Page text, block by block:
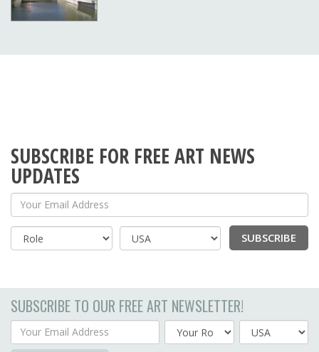
SUBSCRIBE FOR FREE ART NEWS
UPDATES
Your Email Address
Country
SUBSCRIBE
SUBSCRIBE TO OUR FREE ART NEWSLETTER!
Your Email Address
Country